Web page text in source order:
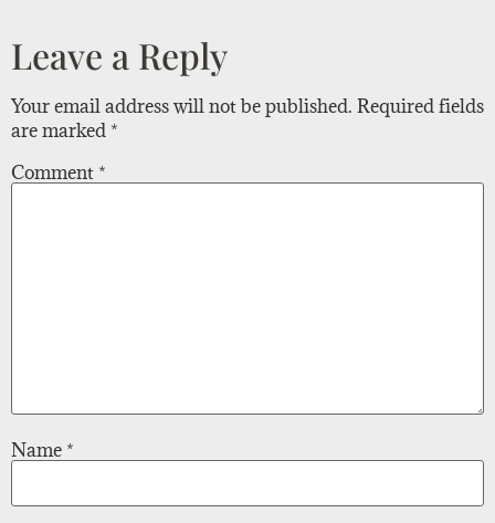
Leave a Reply
Your email address will not be published. Required fields
are marked *
Comment *
Name *